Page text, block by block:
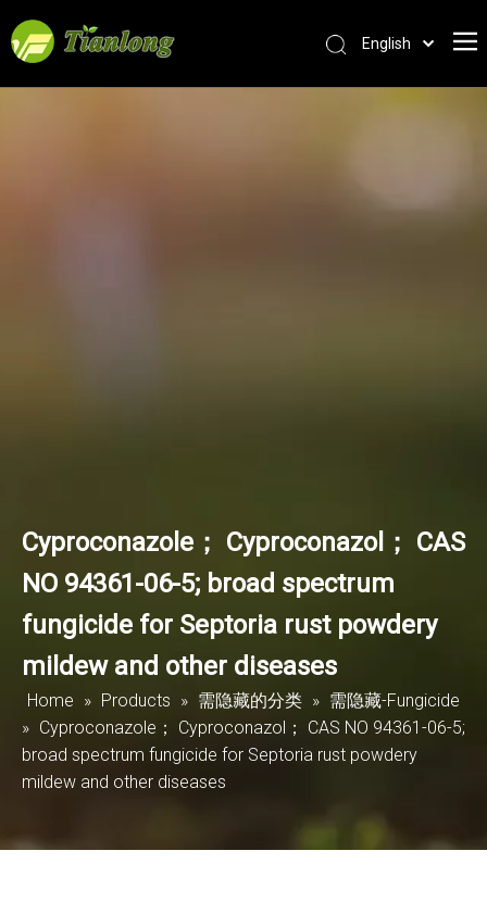
English
Cyproconazole； Cyproconazol； CAS
NO 94361-06-5; broad spectrum
fungicide for Septoria rust powdery
mildew and other diseases
Home » Products » 需隐藏的分类 » 需隐藏-Fungicide
» Cyproconazole； Cyproconazol； CAS NO 94361-06-5;
broad spectrum fungicide for Septoria rust powdery
mildew and other diseases